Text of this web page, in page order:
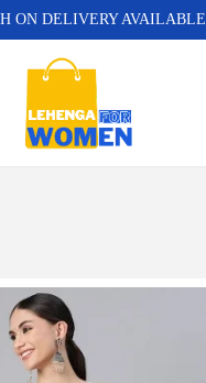
ON DELIVERY AVAILABLE